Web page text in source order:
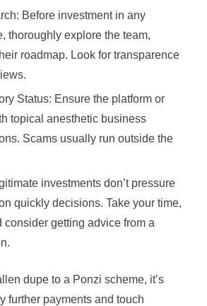
Before investment in any
thoroughly explore the team,
roadmap. Look for transparence
Status: Ensure the platform or
topical anesthetic business
Scams usually run outside the
investments don’t pressure
quickly decisions. Take your time,
consider getting advice from a
dupe to a Ponzi scheme, it’s
further payments and touch